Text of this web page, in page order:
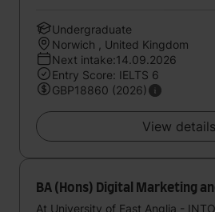
Undergraduate
Norwich , United Kingdom
Next intake:14.09.2026
Entry Score: IELTS 6
GBP18860 (2026)
View details
BA (Hons) Digital Marketing
At University of East Anglia -